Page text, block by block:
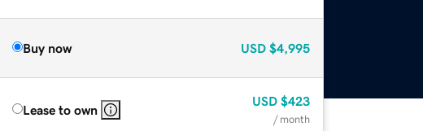
Buy now USD $4,995
Lease to own
USD $423
/ month